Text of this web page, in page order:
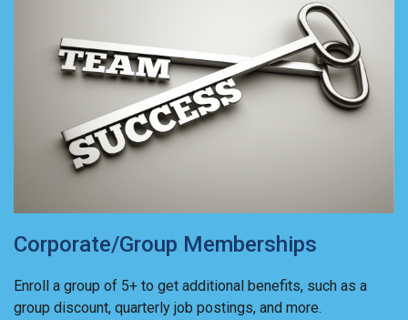
Corporate/Group Memberships
Enroll a group of 5+ to get additional benefits, such as a
group discount, quarterly job postings, and more.